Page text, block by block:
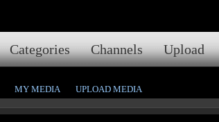
Categories Channels Upload
MY MEDIA UPLOAD MEDIA